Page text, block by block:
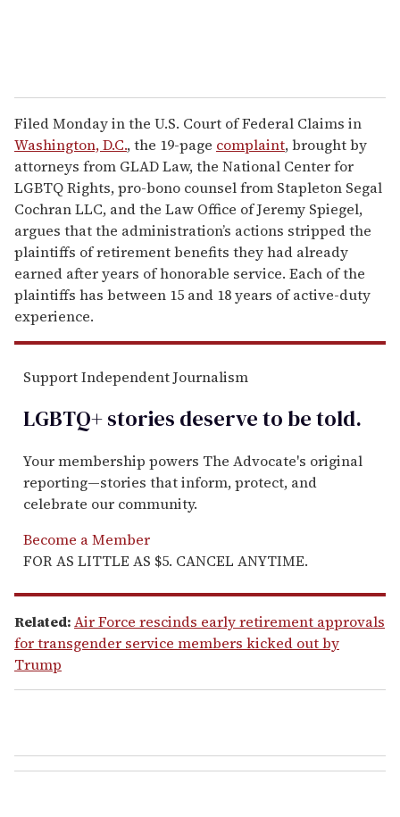
Filed Monday in the U.S. Court of Federal Claims in
Washington, D.C., the 19-page complaint, brought by
attorneys from GLAD Law, the National Center for
LGBTQ Rights, pro-bono counsel from Stapleton Segal
Cochran LLC, and the Law Office of Jeremy Spiegel,
argues that the administration’s actions stripped the
plaintiffs of retirement benefits they had already
earned after years of honorable service. Each of the
plaintiffs has between 15 and 18 years of active-duty
experience.
Support Independent Journalism
LGBTQ+ stories deserve to betold.
Your membership powers The Advocate's original
reporting—stories that inform, protect, and
celebrate our community.
Become a Member
FOR AS LITTLE AS $5. CANCEL ANYTIME.
Related:Air Force rescinds early retirement approvals
for transgender service members kicked out by
Trump